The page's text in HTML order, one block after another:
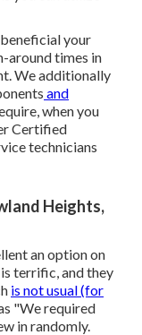
your
around times in
We additionally
and
when you
Certified
technicians
Heights,
an option on
terrific, and they
is not usual (for
"We required
in randomly.